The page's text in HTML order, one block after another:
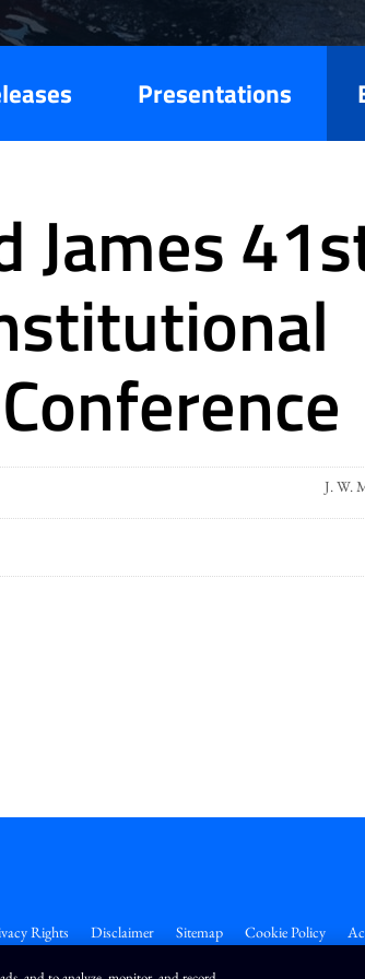
Presentations
James
J. W.
Rights Disclaimer Sitemap Cookie Policy